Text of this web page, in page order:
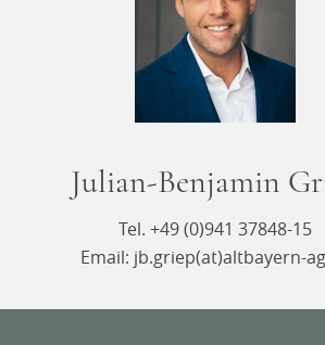
Julian-Benjamin
Tel. +49 (0)941 37848-15
Email: jb.griep(at)altbayern-